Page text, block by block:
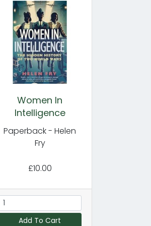
Women In
Intelligence
Paperback - Helen
Fry
£10.00
Add To Cart